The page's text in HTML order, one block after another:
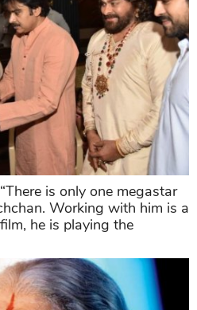
is only one megastar
Working with him is a
he is playing the